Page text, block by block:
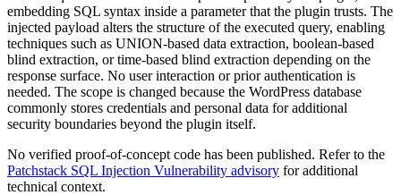
embedding SQL syntax inside a parameter that the plugin trusts. The
injected payload alters the structure of the executed query, enabling
techniques such as UNION-based data extraction, boolean-based
blind extraction, or time-based blind extraction depending on the
response surface. No user interaction or prior authentication is
needed. The scope is changed because the WordPress database
commonly stores credentials and personal data for additional
security boundaries beyond the plugin itself.
No verified proof-of-concept code has been published. Refer to the
Patchstack SQL Injection Vulnerability advisory for additional
technical context.